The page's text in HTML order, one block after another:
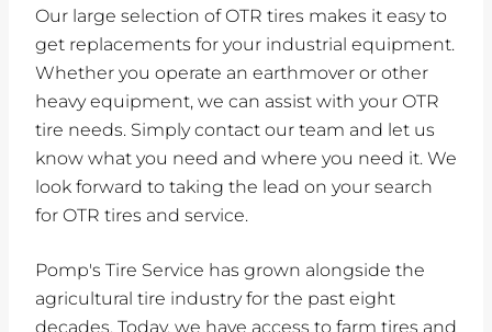
Our large selection of OTR tires makes it easy to
get replacements for your industrial equipment.
Whether you operate an earthmover or other
heavy equipment, we can assist with your OTR
tire needs. Simply contact our team and let us
know what you need and where you need it. We
look forward to taking the lead on your search
for OTR tires and service.
Pomp's Tire Service has grown alongside the
agricultural tire industry for the past eight
decades. Today, we have access to farm tires and